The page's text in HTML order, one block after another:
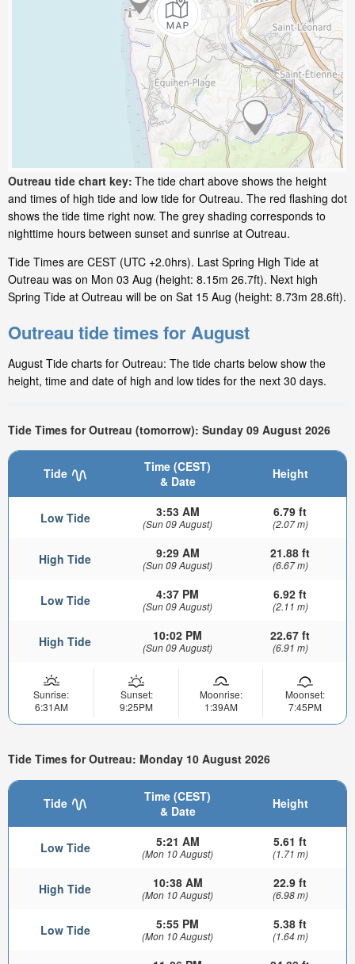
Outreau tide chart key: The tide chart above shows the height
and times of high tide and low tide for Outreau. The red flashing dot
shows the tide time right now. The grey shading corresponds to
nighttime hours between sunset and sunrise at Outreau.
Tide Times are CEST (UTC +2.0hrs). Last Spring High Tide at
Outreau was on Mon 03 Aug (height: 8.15m 26.7ft). Next high
Spring Tide at Outreau will be on Sat 15 Aug (height: 8.73m 28.6ft).
Outreau tide times for August
August Tide charts for Outreau: The tide charts below show the
height, time and date of high and low tides for the next 30 days.
Tide Times for Outreau (tomorrow): Sunday 09 August 2026
Tide
Time (CEST)
& Date
Height
Low Tide 3:53 AM
(Sun 09 August)
6.79 ft
(2.07 m)
High Tide 9:29 AM
(Sun 09 August)
21.88 ft
(6.67 m)
Low Tide 4:37 PM
(Sun 09 August)
6.92 ft
(2.11 m)
High Tide 10:02 PM
(Sun 09 August)
22.67 ft
(6.91 m)
Sunrise:
6:31AM
Sunset:
9:25PM
Moonrise:
1:39AM
Moonset:
7:45PM
Tide Times for Outreau: Monday 10 August 2026
Tide
Time (CEST)
& Date
Height
Low Tide 5:21 AM
(Mon 10 August)
5.61 ft
(1.71 m)
High Tide 10:38 AM
(Mon 10 August)
22.9 ft
(6.98 m)
Low Tide 5:55 PM
(Mon 10 August)
5.38 ft
(1.64 m)